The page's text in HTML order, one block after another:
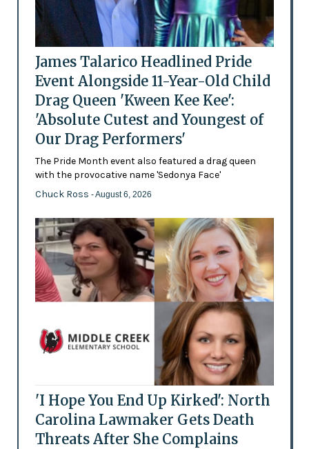
James Talarico Headlined Pride
Event Alongside 11-Year-Old Child
Drag Queen 'Kween Kee Kee':
'Absolute Cutest and Youngest of
Our Drag Performers'
The Pride Month event also featured a drag queen
with the provocative name 'Sedonya Face'
Chuck Ross - August 6, 2026
'I Hope You End Up Kirked': North
Carolina Lawmaker Gets Death
Threats After She Complains